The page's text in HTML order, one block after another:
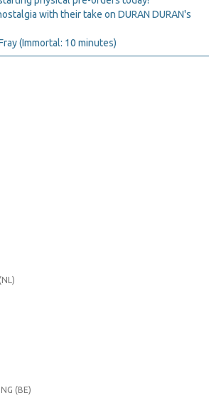
with their take on DURAN DURAN's
(Immortal: 10 minutes)
(BE)